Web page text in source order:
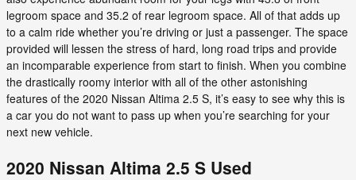
legroom space and 35.2 of rear legroom space. All of that adds up
to a calm ride whether you’re driving or just a passenger. The space
provided will lessen the stress of hard, long road trips and provide
an incomparable experience from start to finish. When you combine
the drastically roomy interior with all of the other astonishing
features of the 2020 Nissan Altima 2.5 S, it’s easy to see why this is
a car you do not want to pass up when you’re searching for your
next new vehicle.
2020 Nissan Altima 2.5 S Used